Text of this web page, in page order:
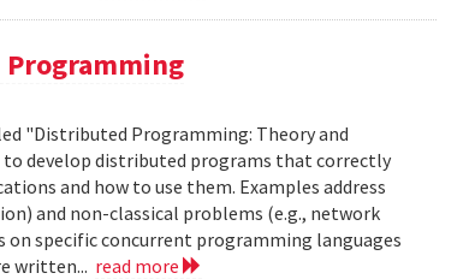
"Distributed Programming: Theory and
develop distributed programs that correctly
and how to use them. Examples address
and non-classical problems (e.g., network
specific concurrent programming languages
written... read more